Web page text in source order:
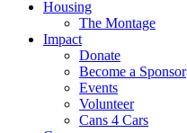
Housing
The Montage
Impact
Donate
Become a Sponsor
Events
Volunteer
Cans 4 Cars